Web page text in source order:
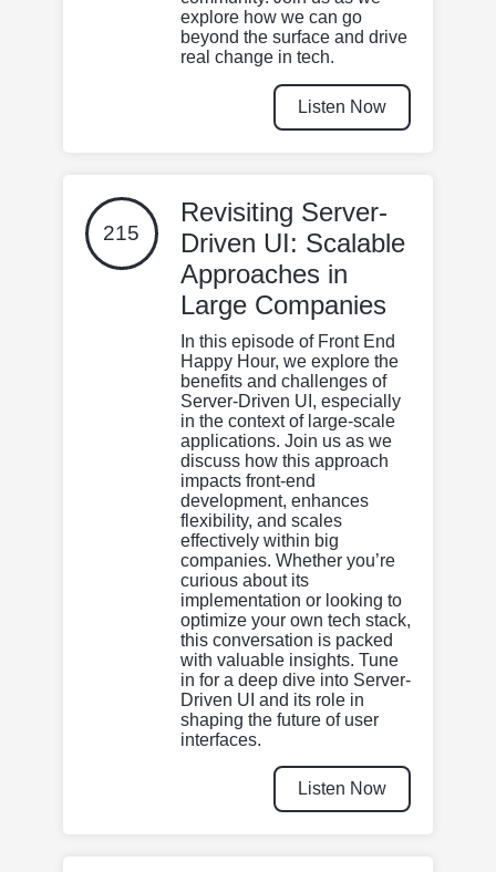
explore how we can go
beyond the surface and drive
real change in tech.
Listen Now
215
Revisiting Server-
Driven UI: Scalable
Approaches in
Large Companies
In this episode of Front End
Happy Hour, we explore the
benefits and challenges of
Server-Driven UI, especially
in the context of large-scale
applications. Join us as we
discuss how this approach
impacts front-end
development, enhances
flexibility, and scales
effectively within big
companies. Whether you’re
curious about its
implementation or looking to
optimize your own tech stack,
this conversation is packed
with valuable insights. Tune
in for a deep dive into Server-
Driven UI and its role in
shaping the future of user
interfaces.
Listen Now